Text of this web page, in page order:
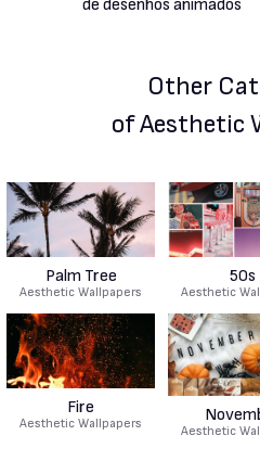
Other
of Aesthetic
Palm Tree
Aesthetic Wallpapers
50s
Aesthetic
Fire
Aesthetic Wallpapers
Aesthetic